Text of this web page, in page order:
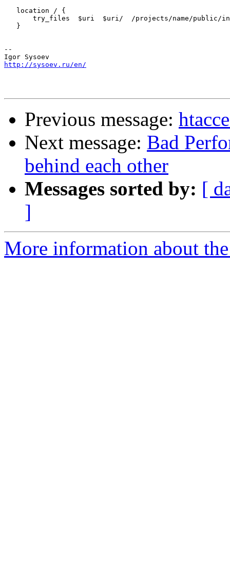
   location / {
try_files  $uri  $uri/  /projects/name/public/
   }
--
http://sysoev.ru/en/
Previous message:
Next message: Bad
behind each other
Messages sorted by: [
]
More information about